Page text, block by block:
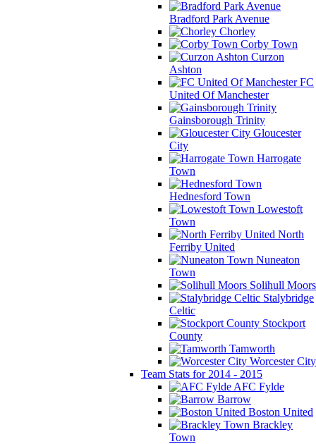
Bradford Park Avenue
Chorley
Corby Town
Curzon
Ashton
FC
United Of Manchester
Gainsborough Trinity
Gloucester
City
Harrogate
Town
Hednesford Town
Lowestoft
Town
North
Ferriby United
Nuneaton
Town
Solihull Moors
Stalybridge
Celtic
Stockport
County
Tamworth
Worcester City
Team Stats for 2014 - 2015
AFC Fylde
Barrow
Boston United
Brackley
Town